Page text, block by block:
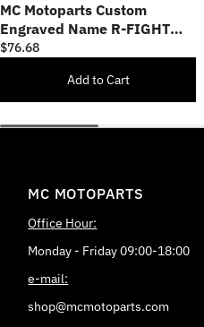
MC Motoparts Custom
Engraved Name R-FIGHT
FRONT / REAR Foot Pegs -
$76.68
Add to Cart
MC MOTOPARTS
Office Hour:
Monday - Friday 09:00-18:00
e-mail:
shop@mcmotoparts.com